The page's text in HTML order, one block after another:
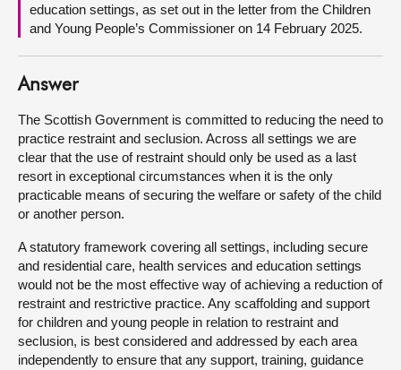
education settings, as set out in the letter from the Children
and Young People’s Commissioner on 14 February 2025.
Answer
The Scottish Government is committed to reducing the need to
practice restraint and seclusion. Across all settings we are
clear that the use of restraint should only be used as a last
resort in exceptional circumstances when it is the only
practicable means of securing the welfare or safety of the child
or another person.
A statutory framework covering all settings, including secure
and residential care, health services and education settings
would not be the most effective way of achieving a reduction of
restraint and restrictive practice. Any scaffolding and support
for children and young people in relation to restraint and
seclusion, is best considered and addressed by each area
independently to ensure that any support, training, guidance